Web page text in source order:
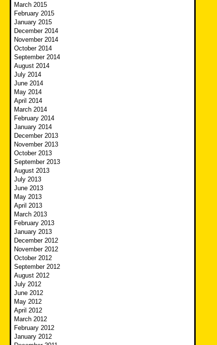
March 2015
February 2015
January 2015
December 2014
November 2014
October 2014
September 2014
August 2014
July 2014
June 2014
May 2014
April 2014
March 2014
February 2014
January 2014
December 2013
November 2013
October 2013
September 2013
August 2013
July 2013
June 2013
May 2013
April 2013
March 2013
February 2013
January 2013
December 2012
November 2012
October 2012
September 2012
August 2012
July 2012
June 2012
May 2012
April 2012
March 2012
February 2012
January 2012